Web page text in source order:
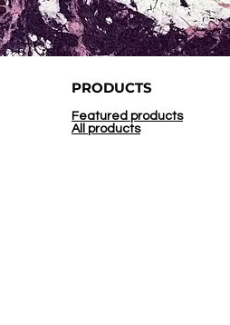
PRODUCTS
Featured products
All products